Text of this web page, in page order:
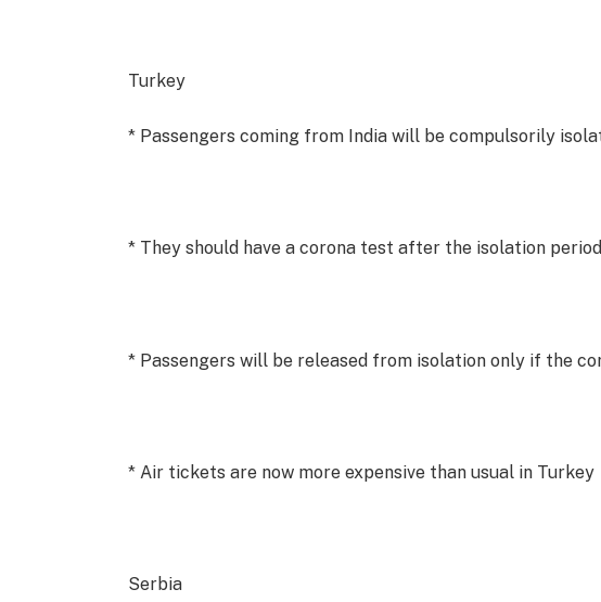
Turkey
* Passengers coming from India will be compulsorily
* They should have a corona test after the isolation period
* Passengers will be released from isolation only if the
* Air tickets are now more expensive than usual in Turkey
Serbia